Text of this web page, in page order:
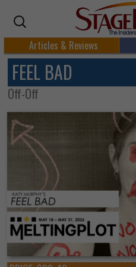
Articles & Reviews
FEEL BAD
Off-Off